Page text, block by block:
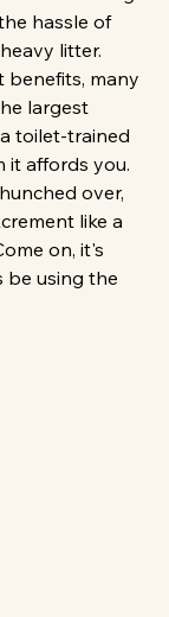
hassle of
litter.
many
largest
toilet-trained
it affords you.
over,
like a
on, it's
be using the